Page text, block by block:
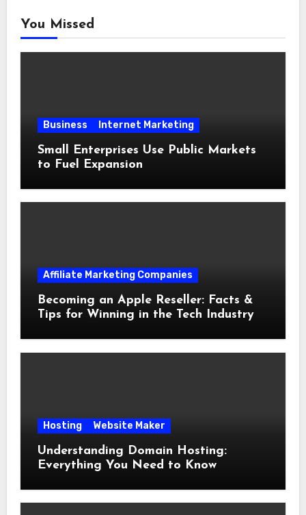
You Missed
Business Internet Marketing
Small Enterprises Use Public Markets
to Fuel Expansion
Affiliate Marketing Companies
Becoming an Apple Reseller: Facts &
Tips for Winning in the Tech Industry
Hosting Website Maker
Understanding Domain Hosting:
Everything You Need to Know